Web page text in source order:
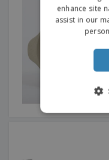
enhance site
assist in our